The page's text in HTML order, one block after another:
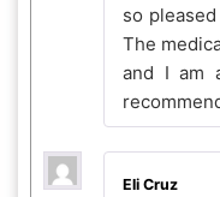
so
The
and I am
Eli Cruz